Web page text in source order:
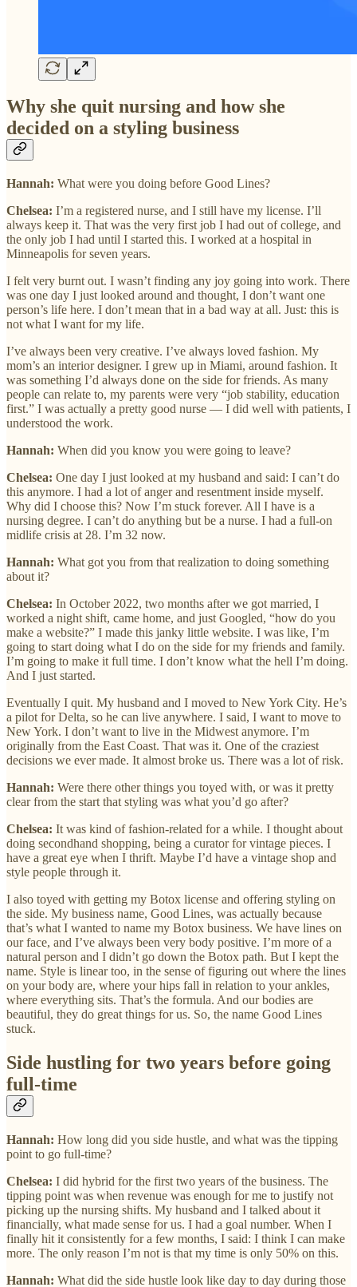
Why she quit nursing and how she
decided on a styling business
Hannah: What were you doing before Good Lines?
Chelsea: I’m a registered nurse, and I still have my license. I’ll
always keep it. That was the very first job I had out of college, and
the only job I had until I started this. I worked at a hospital in
Minneapolis for seven years.
I felt very burnt out. I wasn’t finding any joy going into work. There
was one day I just looked around and thought, I don’t want one
person’s life here. I don’t mean that in a bad way at all. Just: this is
not what I want for my life.
I’ve always been very creative. I’ve always loved fashion. My
mom’s an interior designer. I grew up in Miami, around fashion. It
was something I’d always done on the side for friends. As many
people can relate to, my parents were very “job stability, education
first.” I was actually a pretty good nurse — I did well with patients, I
understood the work.
Hannah: When did you know you were going to leave?
Chelsea: One day I just looked at my husband and said: I can’t do
this anymore. I had a lot of anger and resentment inside myself.
Why did I choose this? Now I’m stuck forever. All I have is a
nursing degree. I can’t do anything but be a nurse. I had a full-on
midlife crisis at 28. I’m 32 now.
Hannah: What got you from that realization to doing something
about it?
Chelsea: In October 2022, two months after we got married, I
worked a night shift, came home, and just Googled, “how do you
make a website?” I made this janky little website. I was like, I’m
going to start doing what I do on the side for my friends and family.
I’m going to make it full time. I don’t know what the hell I’m doing.
And I just started.
Eventually I quit. My husband and I moved to New York City. He’s
a pilot for Delta, so he can live anywhere. I said, I want to move to
New York. I don’t want to live in the Midwest anymore. I’m
originally from the East Coast. That was it. One of the craziest
decisions we ever made. It almost broke us. There was a lot of risk.
Hannah: Were there other things you toyed with, or was it pretty
clear from the start that styling was what you’d go after?
Chelsea: It was kind of fashion-related for a while. I thought about
doing secondhand shopping, being a curator for vintage pieces. I
have a great eye when I thrift. Maybe I’d have a vintage shop and
style people through it.
I also toyed with getting my Botox license and offering styling on
the side. My business name, Good Lines, was actually because
that’s what I wanted to name my Botox business. We have lines on
our face, and I’ve always been very body positive. I’m more of a
natural person and I didn’t go down the Botox path. But I kept the
name. Style is linear too, in the sense of figuring out where the lines
on your body are, where your hips fall in relation to your ankles,
where everything sits. That’s the formula. And our bodies are
beautiful, they do great things for us. So, the name Good Lines
stuck.
Side hustling for two years before going
full-time
Hannah: How long did you side hustle, and what was the tipping
point to go full-time?
Chelsea: I did hybrid for the first two years of the business. The
tipping point was when revenue was enough for me to justify not
picking up the nursing shifts. My husband and I talked about it
financially, what made sense for us. I had a goal number. When I
finally hit it consistently for a few months, I said: I think I can make
more. The only reason I’m not is that my time is only 50% on this.
Hannah: What did the side hustle look like day to day during those